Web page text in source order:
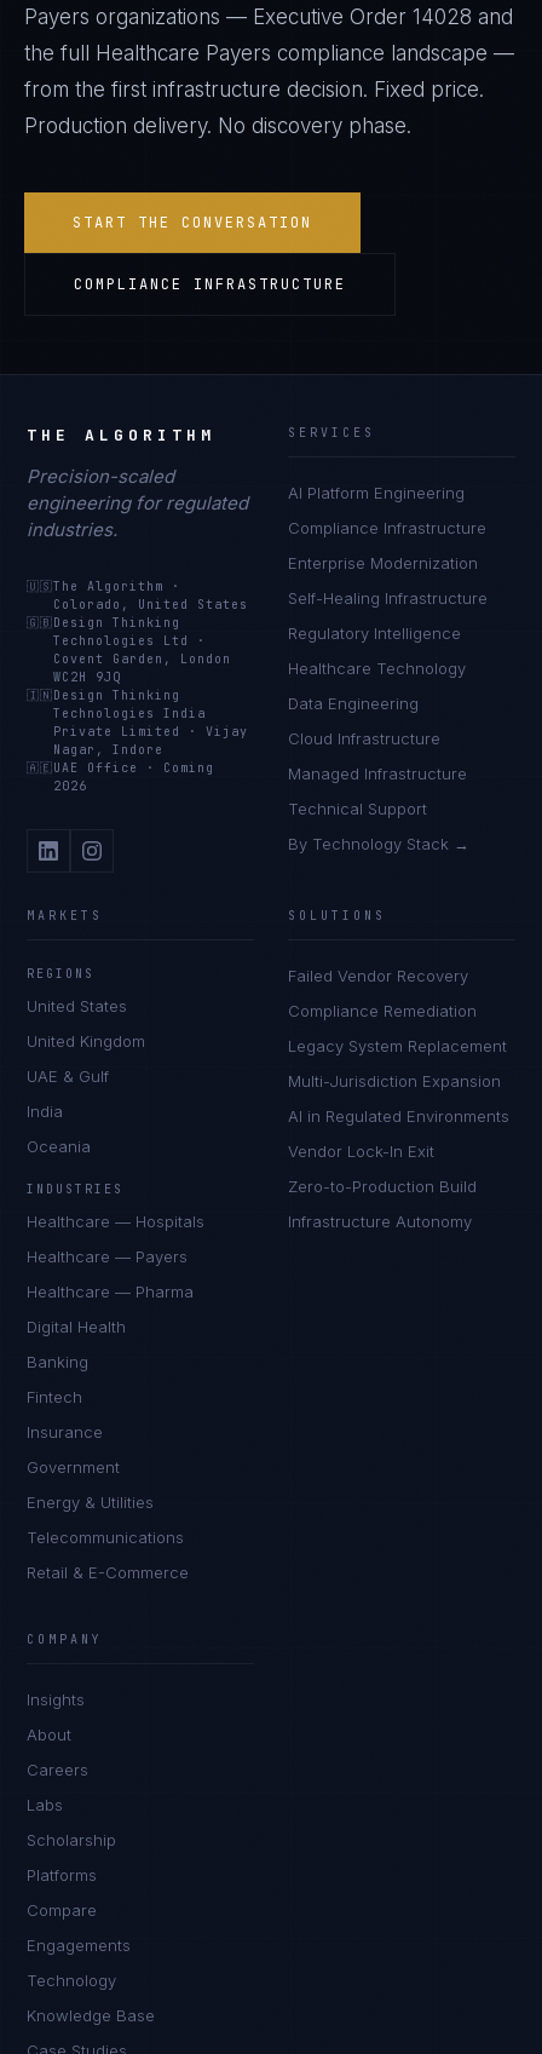
Payers organizations — Executive Order 14028 and
the full
Healthcare Payers compliance landscape —
from the first infrastructure decision. Fixed price.
Production delivery. No discovery phase.
START THE CONVERSATION
COMPLIANCE INFRASTRUCTURE
THE ALGORITHM
Precision-scaled
engineering for regulated
industries.
🇺🇸The Algorithm
·
Colorado, United States
🇬🇧 Design Thinking
Technologies Ltd
·
Covent Garden, London
WC2H 9JQ
🇮🇳 Design Thinking
Technologies India
Private Limited
·Vijay
Nagar, Indore
🇦🇪 UAE Office · Coming
2026
SERVICES
AI Platform Engineering
Compliance Infrastructure
Enterprise Modernization
Self-Healing Infrastructure
Regulatory Intelligence
Healthcare Technology
Data Engineering
Cloud Infrastructure
Managed Infrastructure
Technical Support
By Technology Stack →
MARKETS
REGIONS
United States
United Kingdom
UAE & Gulf
India
Oceania
INDUSTRIES
Healthcare — Hospitals
Healthcare — Payers
Healthcare — Pharma
Digital Health
Banking
Fintech
Insurance
Government
Energy & Utilities
Telecommunications
Retail & E-Commerce
SOLUTIONS
Failed Vendor Recovery
Compliance Remediation
Legacy System Replacement
Multi-Jurisdiction Expansion
AI in Regulated Environments
Vendor Lock-In Exit
Zero-to-Production Build
Infrastructure Autonomy
COMPANY
Insights
About
Careers
Labs
Scholarship
Platforms
Compare
Engagements
Technology
Knowledge Base
I'm planning a new build